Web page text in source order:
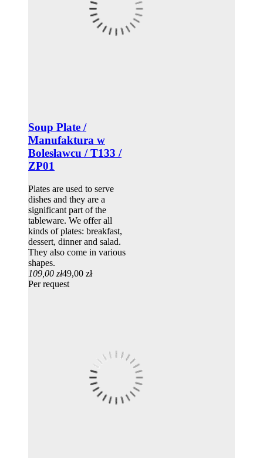
Soup Plate /
Manufaktura w
Bolesławcu / T133 /
ZP01
Plates are used to serve
dishes and they are a
significant part of the
tableware. We offer all
kinds of plates: breakfast,
dessert, dinner and salad.
They also come in various
shapes.
109,00 zł49,00 zł
Per request